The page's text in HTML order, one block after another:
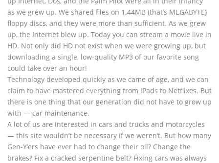
as we grew up. We shared files on 1.44MB (that’s MEGABYTE)
floppy discs, and they were more than sufficient. As we grew
up, the Internet blew up. Today you can stream a movie live in
HD. Not only did HD not exist when we were growing up, but
downloading a single, low-quality MP3 of our favorite song
could take over an hour!
Technology developed quickly as we came of age, and we can
claim to have mastered everything from iPads to Netflixes. But
there is one thing that our generation did not have to grow up
with — car maintenance.
A lot of us are interested in cars and trucks and motorcycles
— this site wouldn’t be necessary if we weren’t. But how many
Gen-Y’ers have ever had to change their oil? Change the
brakes? Fix a cracked serpentine belt? Fixing cars was always